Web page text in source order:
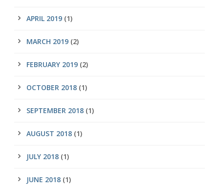
APRIL 2019 (1)
MARCH 2019 (2)
FEBRUARY 2019 (2)
OCTOBER 2018 (1)
SEPTEMBER 2018 (1)
AUGUST 2018 (1)
JULY 2018 (1)
JUNE 2018 (1)